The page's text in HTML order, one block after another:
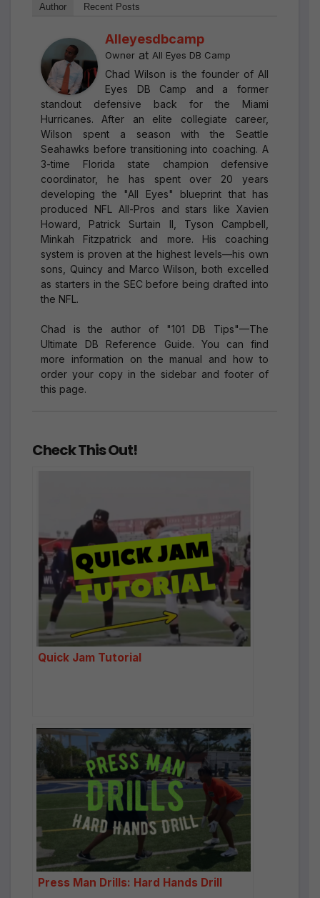
Author Recent Posts
Alleyesdbcamp
Owner at All Eyes DB Camp
Chad Wilson is the founder of All
Eyes DB Camp and a former
standout defensive back for the Miami
Hurricanes. After an elite collegiate career,
Wilson spent a season with the Seattle
Seahawks before transitioning into coaching. A
3-time Florida state champion defensive
coordinator, he has spent over 20 years
developing the "All Eyes" blueprint that has
produced NFL All-Pros and stars like Xavien
Howard, Patrick Surtain II, Tyson Campbell,
Minkah Fitzpatrick and more. His coaching
system is proven at the highest levels—his own
sons, Quincy and Marco Wilson, both excelled
as starters in the SEC before being drafted into
the NFL.
Chad is the author of "101 DB Tips"—The
Ultimate DB Reference Guide. You can find
more information on the manual and how to
order your copy in the sidebar and footer of
this page.
Check This Out!
Quick Jam Tutorial
Press Man Drills: Hard Hands Drill